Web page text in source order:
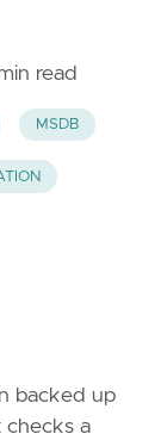
read
MSDB
backed up
checks a